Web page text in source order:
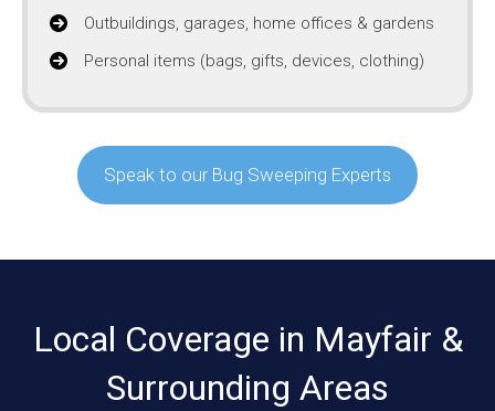
Outbuildings, garages, home offices & gardens
Personal items (bags, gifts, devices, clothing)
Speak to our Bug Sweeping Experts
Local Coverage in Mayfair &
Surrounding Areas